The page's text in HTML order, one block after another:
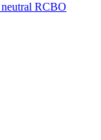
RCBO